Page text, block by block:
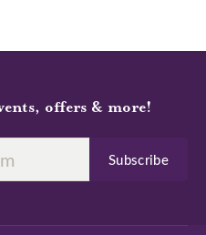
offers & more!
Subscribe